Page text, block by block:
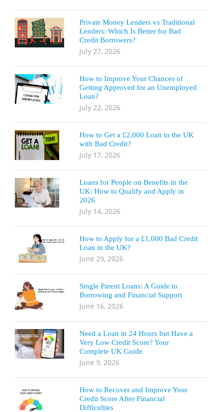
Private Money Lenders vs Traditional
Lenders: Which Is Better for Bad
Credit Borrowers?
July 27, 2026
How to Improve Your Chances of
Getting Approved for an Unemployed
Loan?
July 22, 2026
How to Get a £2,000 Loan in the UK
with Bad Credit?
July 17, 2026
Loans for People on Benefits in the
UK: How to Qualify and Apply in
2026
July 14, 2026
How to Apply for a £1,000 Bad Credit
Loan in the UK?
June 29, 2026
Single Parent Loans: A Guide to
Borrowing and Financial Support
June 16, 2026
Need a Loan in 24 Hours but Have a
Very Low Credit Score? Your
Complete UK Guide
June 9, 2026
How to Recover and Improve Your
Credit Score After Financial
Difficulties